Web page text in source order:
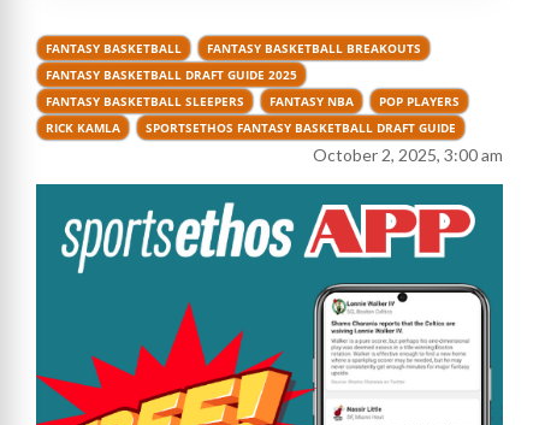
FANTASY BASKETBALL
FANTASY BASKETBALL BREAKOUTS
FANTASY BASKETBALL DRAFT GUIDE 2025
FANTASY BASKETBALL SLEEPERS
FANTASY NBA
POP PLAYERS
RICK KAMLA
SPORTSETHOS FANTASY BASKETBALL DRAFT GUIDE
October 2, 2025, 3:00 am